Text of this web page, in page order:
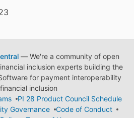
— We're a community of open
inclusion experts building the
for payment interoperability
inclusion
PI 28 Product Council Schedule
Governance
Code of Conduct